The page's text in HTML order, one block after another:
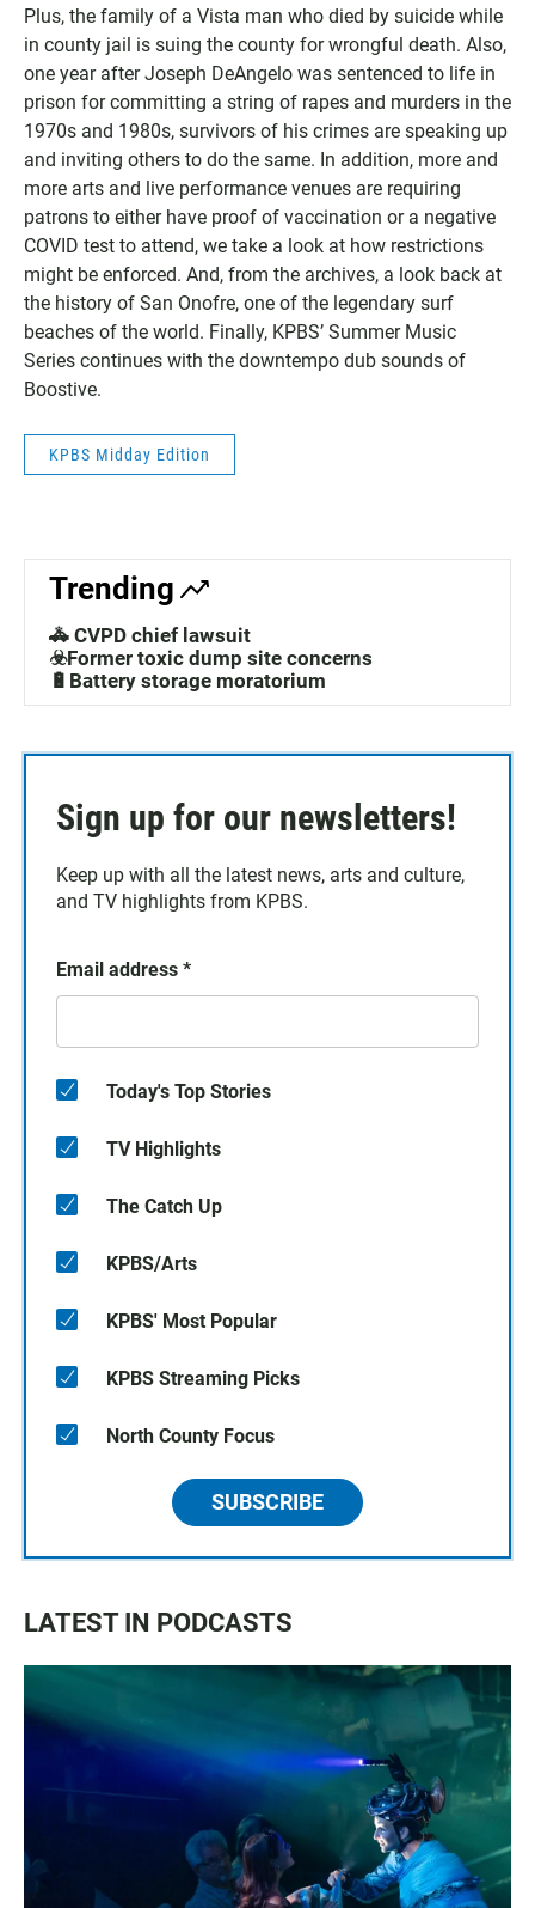
Plus, the family of a Vista man who died by suicide while
in county jail is suing the county for wrongful death. Also,
one year after Joseph DeAngelo was sentenced to life in
prison for committing a string of rapes and murders in the
1970s and 1980s, survivors of his crimes are speaking up
and inviting others to do the same. In addition, more and
more arts and live performance venues are requiring
patrons to either have proof of vaccination or a negative
COVID test to attend, we take a look at how restrictions
might be enforced. And, from the archives, a look back at
the history of San Onofre, one of the legendary surf
beaches of the world. Finally, KPBS’ Summer Music
Series continues with the downtempo dub sounds of
Boostive.
KPBS Midday Edition
Trending
🚓 CVPD chief lawsuit
☣️Former toxic dump site concerns
🔋Battery storage moratorium
Sign up for our newsletters!
Keep up with all the latest news, arts and culture,
and TV highlights from KPBS.
Email address *
Today's Top Stories
TV Highlights
The Catch Up
KPBS/Arts
KPBS' Most Popular
KPBS Streaming Picks
North County Focus
SUBSCRIBE
LATEST IN PODCASTS